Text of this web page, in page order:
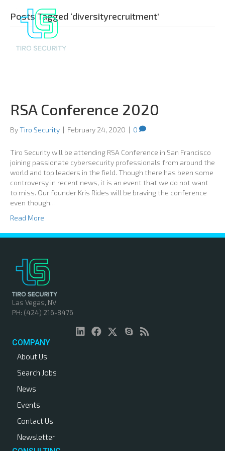
Posts Tagged ‘diversityrecruitment’
RSA Conference 2020
ByTiro Security | February 24, 2020 | 0
Tiro Security will be attending RSA Conference in San Francisco
joining passionate cybersecurity professionals from around the
world and top leaders in the field. Though there has been some
controversy in recent news, it is an event that we do not want
to miss. Our founder Kris Rides will be braving the conference
even though…
Read More
Las Vegas, NV
PH: (424) 216-8476
COMPANY
About Us
Search Jobs
News
Events
Contact Us
Newsletter